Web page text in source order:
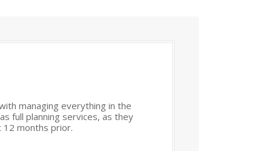
managing everything in the
full planning services, as they
12 months prior.